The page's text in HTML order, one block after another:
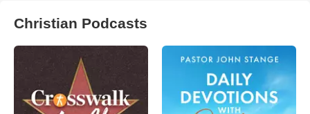
Christian Podcasts